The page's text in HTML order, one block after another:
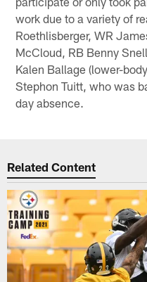
work due to a variety of
Roethlisberger, WR
McCloud, RB Benny
Kalen Ballage (lower-
Stephon Tuitt, who was
day absence.
Related Content